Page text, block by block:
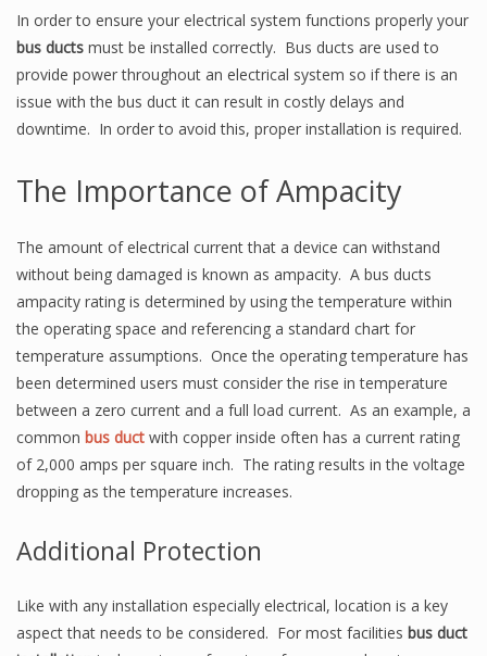
In order to ensure your electrical system functions properly your
bus ducts must be installed correctly. Bus ducts are used to
provide power throughout an electrical system so if there is an
issue with the bus duct it can result in costly delays and
downtime. In order to avoid this, proper installation is required.
The Importance of Ampacity
The amount of electrical current that a device can withstand
without being damaged is known as ampacity. A bus ducts
ampacity rating is determined by using the temperature within
the operating space and referencing a standard chart for
temperature assumptions. Once the operating temperature has
been determined users must consider the rise in temperature
between a zero current and a full load current. As an example, a
common bus duct with copper inside often has a current rating
of 2,000 amps per square inch. The rating results in the voltage
dropping as the temperature increases.
Additional Protection
Like with any installation especially electrical, location is a key
aspect that needs to be considered. For most facilities bus duct